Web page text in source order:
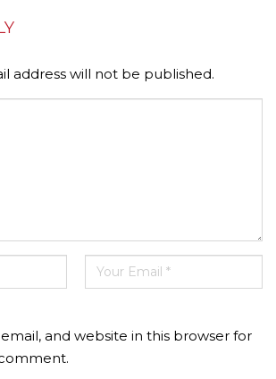
address will not be published.
and website in this browser for